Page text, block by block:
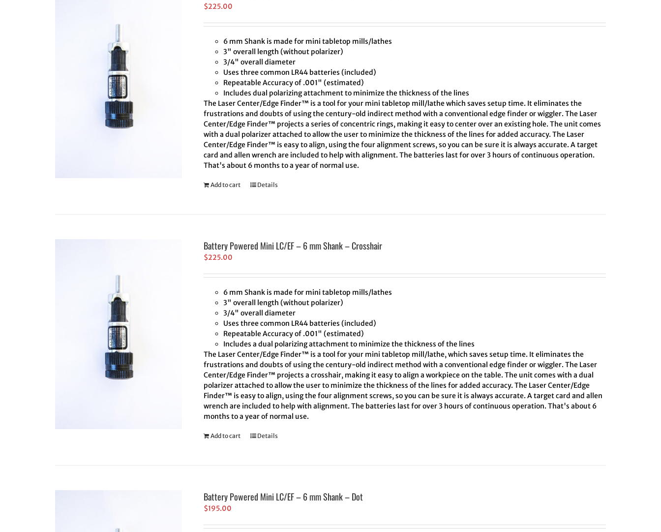
$225.00
6 mm Shank is made for mini tabletop mills/lathes
3" overall length (without polarizer)
3/4" overall diameter
Uses three common LR44 batteries (included)
Repeatable Accuracy of .001" (estimated)
Includes dual polarizing attachment to minimize the thickness of the lines
The Laser Center/Edge Finder™ is a tool for your mini tabletop mill/lathe which saves setup time. It eliminates the
frustrations and doubts of using the century-old indirect method with a conventional edge finder or wiggler. The Laser
Center/Edge Finder™ projects a series of concentric rings, making it easy to center over an existing hole. The unit comes
with a dual polarizer attached to allow the user to minimize the thickness of the lines for added accuracy. The Laser
Center/Edge Finder™ is easy to align, using the four alignment screws, so you can be sure it is always accurate. A target
card and allen wrench are included to help with alignment. The batteries last for over 3 hours of continuous operation.
That's about 6 months to a year of normal use.
Add to cart Details
Battery Powered Mini LC/EF – 6 mm Shank – Crosshair
$225.00
6 mm Shank is made for mini tabletop mills/lathes
3" overall length (without polarizer)
3/4" overall diameter
Uses three common LR44 batteries (included)
Repeatable Accuracy of .001" (estimated)
Includes a dual polarizing attachment to minimize the thickness of the lines
The Laser Center/Edge Finder™ is a tool for your mini tabletop mill/lathe, which saves setup time. It eliminates the
frustrations and doubts of using the century-old indirect method with a conventional edge finder or wiggler. The Laser
Center/Edge Finder™ projects a crosshair, making it easy to align a workpiece on the table. The unit comes with a dual
polarizer attached to allow the user to minimize the thickness of the lines for added accuracy. The Laser Center/Edge
Finder™ is easy to align, using the four alignment screws, so you can be sure it is always accurate. A target card and allen
wrench are included to help with alignment. The batteries last for over 3 hours of continuous operation. That's about 6
months to a year of normal use.
Add to cart Details
Battery Powered Mini LC/EF – 6 mm Shank – Dot
$195.00